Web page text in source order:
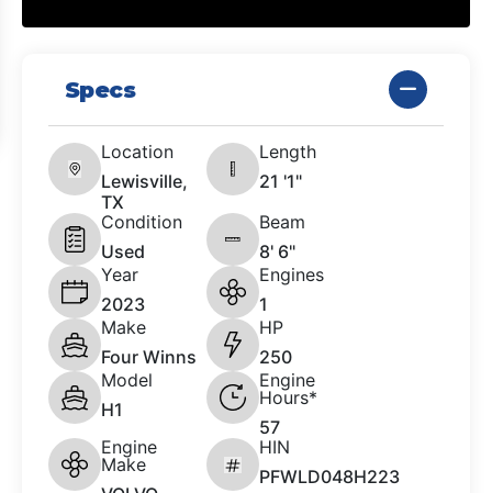
Specs
Location
Lewisville,
TX
Length
21 '1"
Condition
Used
Beam
8' 6"
Year
2023
Engines
1
Make
Four Winns
HP
250
Model
H1
Engine
Hours*
57
Engine
Make
HIN
PFWLD048H223